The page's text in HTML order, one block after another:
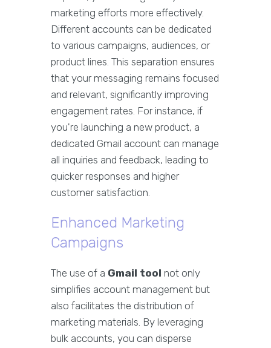
marketing efforts more effectively.
Different accounts can be dedicated
to various campaigns, audiences, or
product lines. This separation ensures
that your messaging remains focused
and relevant, significantly improving
engagement rates. For instance, if
you're launching a new product, a
dedicated Gmail account can manage
all inquiries and feedback, leading to
quicker responses and higher
customer satisfaction.
Enhanced Marketing
Campaigns
The use of a Gmail tool not only
simplifies account management but
also facilitates the distribution of
marketing materials. By leveraging
bulk accounts, you can disperse